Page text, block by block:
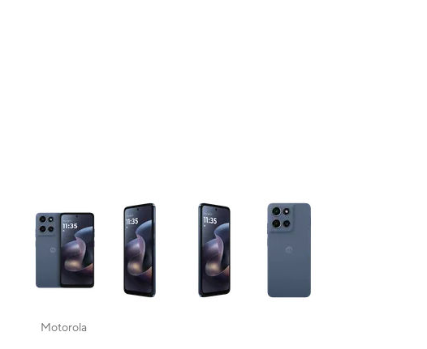
This carousel contains a column of small thumbnails. Selecting a thumbnail
Motorola